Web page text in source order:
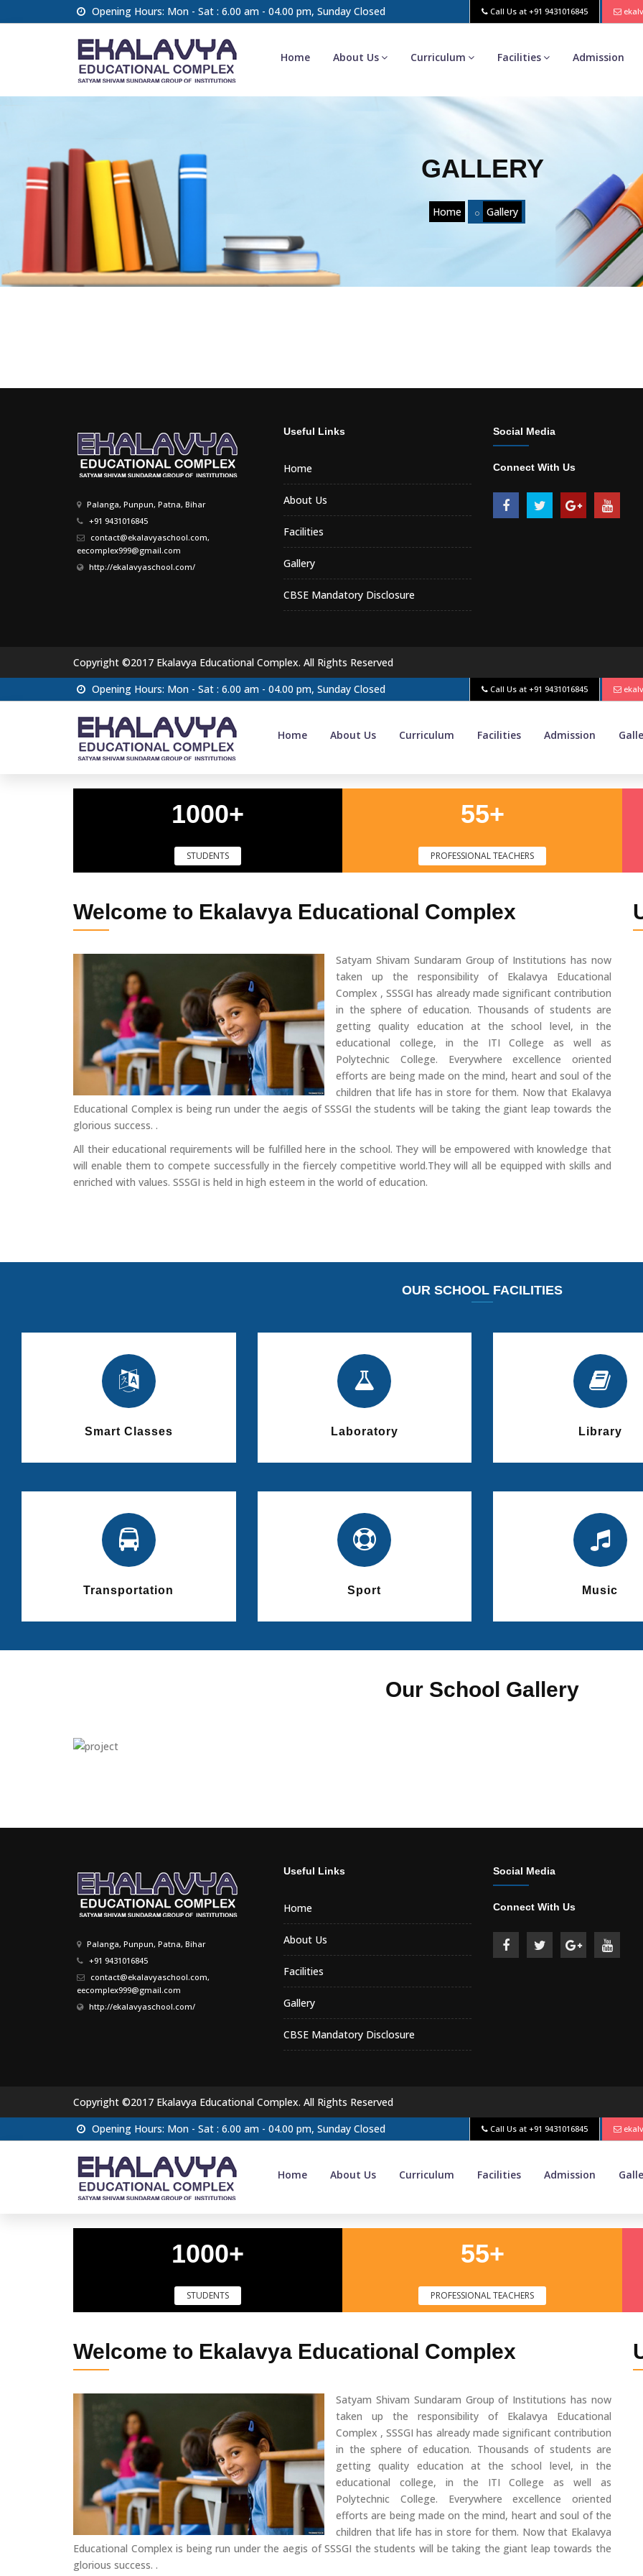
Opening Hours: Mon - Sat : 6.00 am - 04.00 pm, Sunday Closed Call Us at +91 9431016845
Home About Us Curriculum Facilities Admission
GALLERY
Home Gallery
Palanga, Punpun, Patna, Bihar
+91 9431016845
contact@ekalavyaschool.com,
eecomplex999@gmail.com
http://ekalavyaschool.com/
Useful Links
Home
About Us
Facilities
Gallery
CBSE Mandatory Disclosure
Social Media
Connect With Us
Copyright ©2017 Ekalavya Educational Complex. All Rights Reserved
Opening Hours: Mon - Sat : 6.00 am - 04.00 pm, Sunday Closed
Call Us at +91 9431016845
Home About Us Curriculum Facilities Admission
1000+
STUDENTS
55+
PROFESSIONAL TEACHERS
Welcome to Ekalavya Educational Complex
Satyam Shivam Sundaram Group of Institutions has now
taken up the responsibility of Ekalavya Educational
Complex , SSSGI has already made significant contribution
in the sphere of education. Thousands of students are
getting quality education at the school level, in the
educational college, in the ITI College as well as
Polytechnic College. Everywhere excellence oriented
efforts are being made on the mind, heart and soul of the
children that life has in store for them. Now that Ekalavya
Educational Complex is being run under the aegis of SSSGI the students will be taking the giant leap towards the
glorious success. .
All their educational requirements will be fulfilled here in the school. They will be empowered with knowledge that
will enable them to compete successfully in the fiercely competitive world.They will all be equipped with skills and
enriched with values. SSSGI is held in high esteem in the world of education.
OUR SCHOOL FACILITIES
Smart Classes Laboratory Library
Transportation Sport Music
Our School Gallery
Palanga, Punpun, Patna, Bihar
+91 9431016845
contact@ekalavyaschool.com,
eecomplex999@gmail.com
http://ekalavyaschool.com/
Useful Links
Home
About Us
Facilities
Gallery
CBSE Mandatory Disclosure
Social Media
Connect With Us
Copyright ©2017 Ekalavya Educational Complex. All Rights Reserved
Opening Hours: Mon - Sat : 6.00 am - 04.00 pm, Sunday Closed
Call Us at +91 9431016845
Home About Us Curriculum Facilities Admission
1000+
STUDENTS
55+
PROFESSIONAL TEACHERS
Welcome to Ekalavya Educational Complex
Satyam Shivam Sundaram Group of Institutions has now
taken up the responsibility of Ekalavya Educational
Complex , SSSGI has already made significant contribution
in the sphere of education. Thousands of students are
getting quality education at the school level, in the
educational college, in the ITI College as well as
Polytechnic College. Everywhere excellence oriented
efforts are being made on the mind, heart and soul of the
children that life has in store for them. Now that Ekalavya
Educational Complex is being run under the aegis of SSSGI the students will be taking the giant leap towards the
glorious success. .